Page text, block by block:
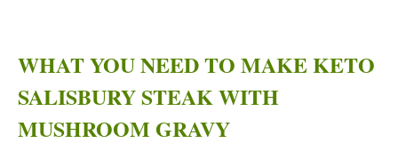
WHAT YOU NEED TO MAKE KETO
SALISBURY STEAK WITH
MUSHROOM GRAVY